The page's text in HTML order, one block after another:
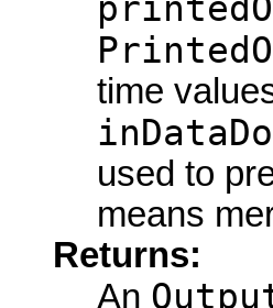
time
used to
means
Returns:
An